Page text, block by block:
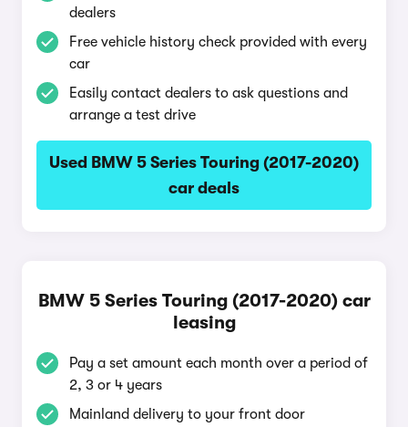
dealers
Free vehicle history check provided with every
car
Easily contact dealers to ask questions and
arrange a test drive
Used BMW 5 Series Touring (2017-2020)
car deals
BMW 5 Series Touring (2017-2020) car
leasing
Pay a set amount each month over a period of
2, 3 or 4 years
Mainland delivery to your front door